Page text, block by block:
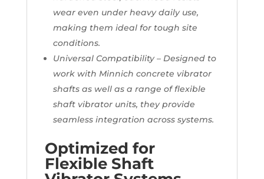
wear even under heavy daily use,
making them ideal for tough site
conditions.
Universal Compatibility – Designed to
work with Minnich concrete vibrator
shafts as well as a range of flexible
shaft vibrator units, they provide
seamless integration across systems.
Optimized for
Flexible Shaft